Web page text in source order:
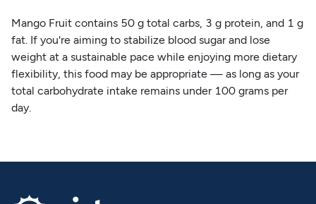
Mango Fruit contains 50 g total carbs, 3 g protein, and 1 g
fat. If you're aiming to stabilize blood sugar and lose
weight at a sustainable pace while enjoying more dietary
flexibility, this food may be appropriate — as long as your
total carbohydrate intake remains under 100 grams per
day.